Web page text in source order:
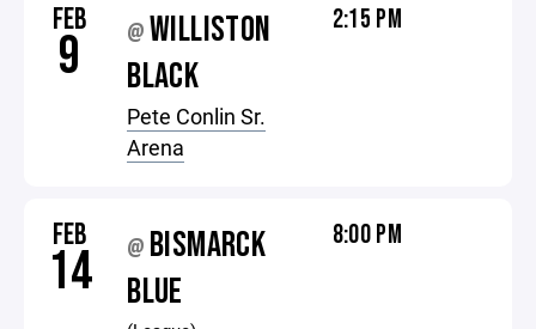
FEB
9 @ WILLISTON
BLACK
Pete Conlin Sr.
Arena
2:15 PM
FEB
14 @ BISMARCK
BLUE
8:00 PM